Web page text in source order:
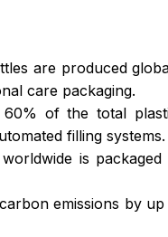
are produced
care packaging.
of the total
filling systems.
is
emissions by